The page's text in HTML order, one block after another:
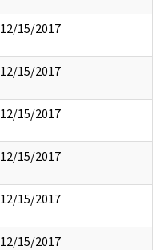
12/15/2017
12/15/2017
12/15/2017
12/15/2017
12/15/2017
12/15/2017